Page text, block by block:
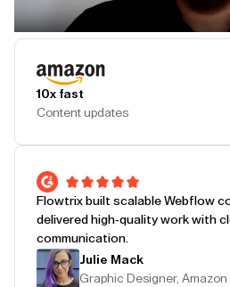
10x fast
Content updates
Flowtrix built scalable Webflow
delivered high-quality work with
communication.
Julie Mack
Graphic Designer, Amazon